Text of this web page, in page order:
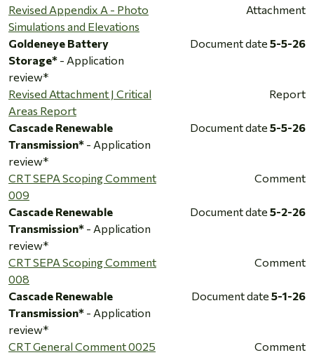
Revised Appendix A - Photo
Simulations and Elevations
Attachment
Goldeneye Battery
Storage* - Application
review*
Document date 5-5-26
Revised Attachment J Critical
Areas Report
Report
Cascade Renewable
Transmission* - Application
review*
Document date 5-5-26
CRT SEPA Scoping Comment
009
Comment
Cascade Renewable
Transmission* - Application
review*
Document date 5-2-26
CRT SEPA Scoping Comment
008
Comment
Cascade Renewable
Transmission* - Application
review*
Document date 5-1-26
CRT General Comment 0025
Comment